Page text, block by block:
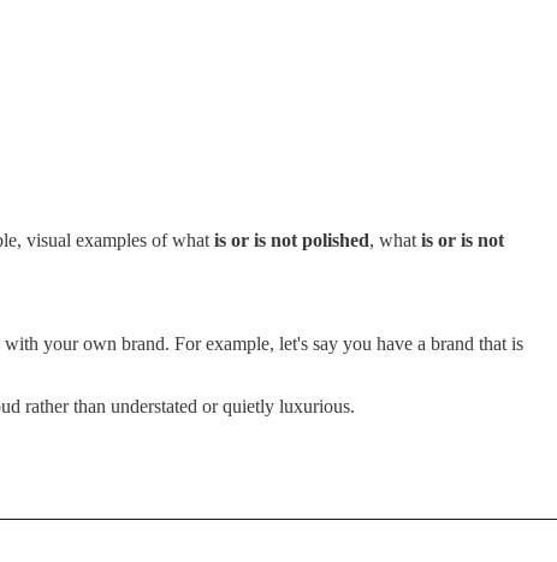
visual examples of whatis or is not polished, whatis or is not
your own brand. For example, let's say you have a brand that is
rather than understated or quietly luxurious.